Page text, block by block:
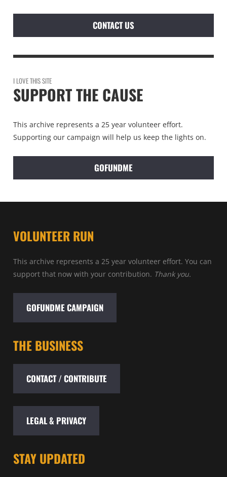
CONTACT US
I LOVE THIS SITE
SUPPORT THE CAUSE
This archive represents a 25 year volunteer effort.
Supporting our campaign will help us keep the lights on.
GOFUNDME
VOLUNTEER RUN
This archive represents a 25 year volunteer effort. You can
support that now with your contribution. Thank you.
GOFUNDME CAMPAIGN
THE BUSINESS
CONTACT / CONTRIBUTE
LEGAL & PRIVACY
STAY UPDATED